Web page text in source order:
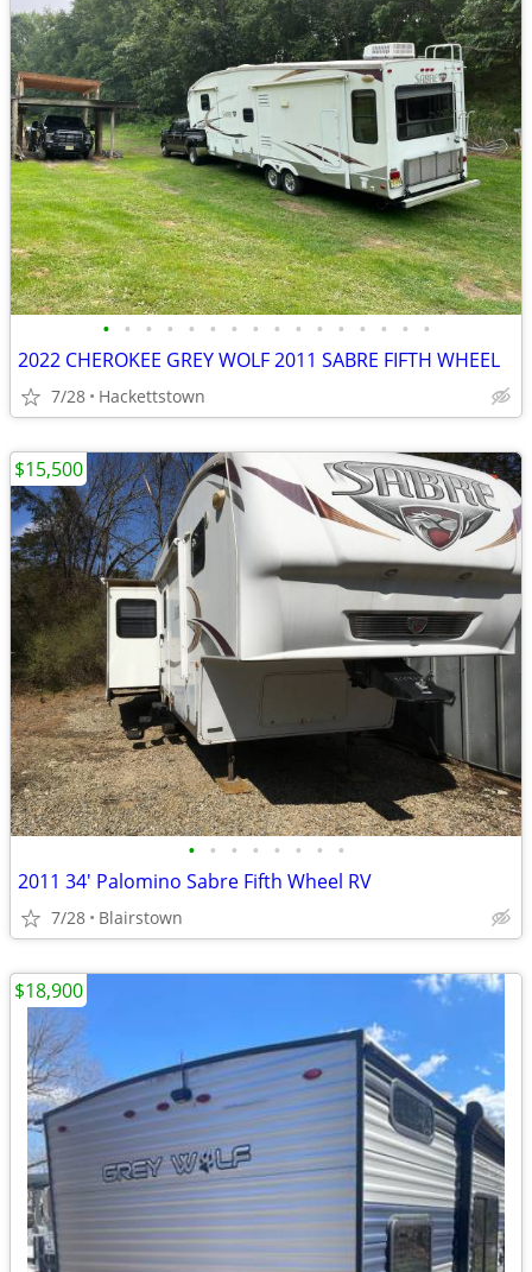
• • • • • • • • • • • • • • • •
2022 CHEROKEE GREY WOLF 2011 SABRE FIFTH WHEEL
7/28 Hackettstown
• • • • • • • •
2011 34' Palomino Sabre Fifth Wheel RV
7/28 Blairstown
$15,500
$18,900